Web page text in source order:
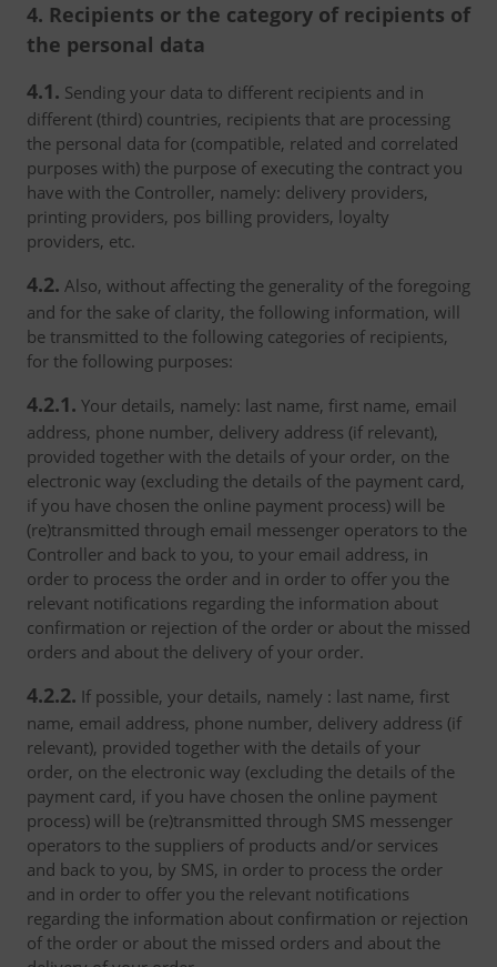
4. Recipients or the category of recipients of
the personal data
4.1. Sending your data to different recipients and in
different (third) countries, recipients that are processing
the personal data for (compatible, related and correlated
purposes with) the purpose of executing the contract you
have with the Controller, namely: delivery providers,
printing providers, pos billing providers, loyalty
providers, etc.
4.2. Also, without affecting the generality of the foregoing
and for the sake of clarity, the following information, will
be transmitted to the following categories of recipients,
for the following purposes:
4.2.1. Your details, namely: last name, first name, email
address, phone number, delivery address (if relevant),
provided together with the details of your order, on the
electronic way (excluding the details of the payment card,
if you have chosen the online payment process) will be
(re)transmitted through email messenger operators to the
Controller and back to you, to your email address, in
order to process the order and in order to offer you the
relevant notifications regarding the information about
confirmation or rejection of the order or about the missed
orders and about the delivery of your order.
4.2.2. If possible, your details, namely : last name, first
name, email address, phone number, delivery address (if
relevant), provided together with the details of your
order, on the electronic way (excluding the details of the
payment card, if you have chosen the online payment
process) will be (re)transmitted through SMS messenger
operators to the suppliers of products and/or services
and back to you, by SMS, in order to process the order
and in order to offer you the relevant notifications
regarding the information about confirmation or rejection
of the order or about the missed orders and about the